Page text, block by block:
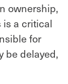
ownership,
is a critical
for
be delayed,